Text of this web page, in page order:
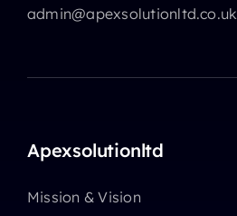
admin@apexsolutionltd.co.uk
Apexsolutionltd
Mission & Vision